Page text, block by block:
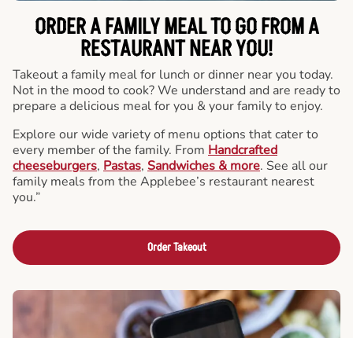
ORDER A FAMILY MEAL TO GO FROM A
RESTAURANT NEAR YOU!
Takeout a family meal for lunch or dinner near you today.
Not in the mood to cook? We understand and are ready to
prepare a delicious meal for you & your family to enjoy.
Explore our wide variety of menu options that cater to
every member of the family. From Handcrafted
cheeseburgers, Pastas, Sandwiches & more. See all our
family meals from the Applebee’s restaurant nearest
you.”
Order Takeout